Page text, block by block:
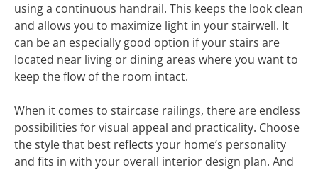
using a continuous handrail. This keeps the look clean
and allows you to maximize light in your stairwell. It
can be an especially good option if your stairs are
located near living or dining areas where you want to
keep the flow of the room intact.
When it comes to staircase railings, there are endless
possibilities for visual appeal and practicality. Choose
the style that best reflects your home’s personality
and fits in with your overall interior design plan. And